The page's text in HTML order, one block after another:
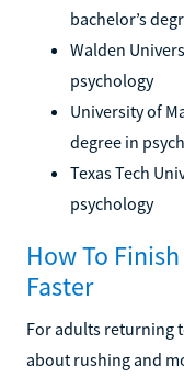
bachelor’s
Walden
psychology
University of
degree in
Texas Tech
psychology
How To
Faster
For adults returning
about rushing and